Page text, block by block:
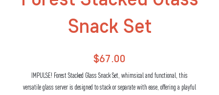
Snack Set
$67.00
IMPULSE! Forest Stacked Glass Snack Set, whimsical and functional, this
versatile glass server is designed to stack or separate with ease, offering a playful